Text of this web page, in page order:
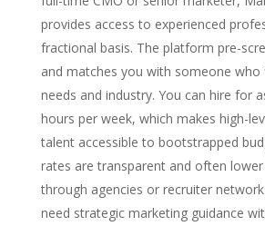
provides access to experienced
fractional basis. The platform pre-
and matches you with someone who
needs and industry. You can hire for
hours per week, which makes high-
talent accessible to bootstrapped
rates are transparent and often
through agencies or recruiter
need strategic marketing guidance